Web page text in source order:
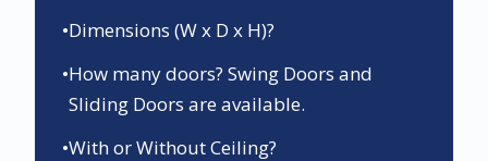
•Dimensions (W x D x H)?
•How many doors? Swing Doors and
Sliding Doors are available.
•With or Without Ceiling?